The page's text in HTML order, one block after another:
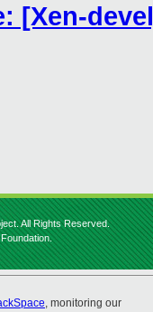
[Xen-
All Rights Reserved.
, monitoring our